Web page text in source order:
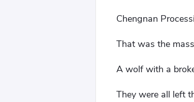
Chengnan
That was the
A wolf with a
They were all left